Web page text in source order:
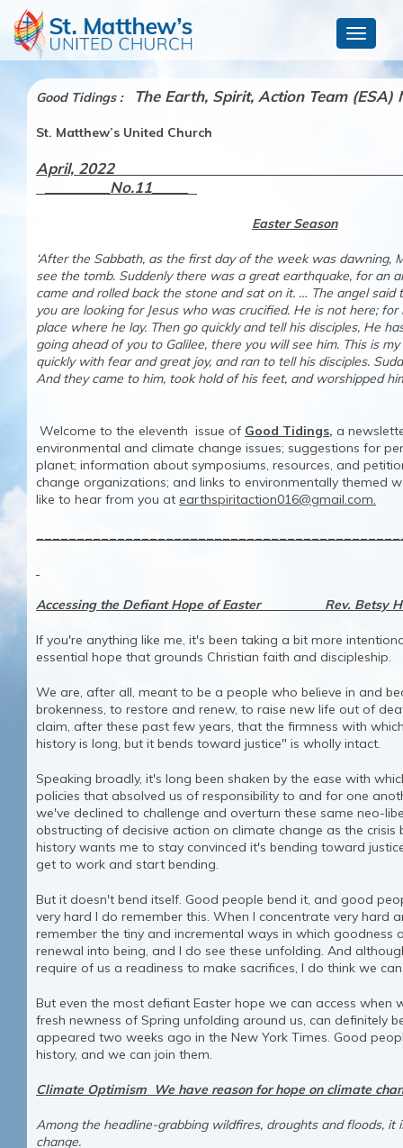
Toggle
Good Tidings : The Earth, Spirit, Action Team (ESA)
St. Matthew’s United Church
April,
_________No.11_____
Easter Season
‘After the Sabbath, as the first day of the week was dawning,
see the tomb. Suddenly there was a great earthquake, for an
came and rolled back the stone and sat on it. … The angel
you are looking for Jesus who was crucified. He is not here;
place where he lay. Then go quickly and tell his disciples, He
going ahead of you to Galilee, there you will see him. This is
quickly with fear and great joy, and ran to tell his disciples.
And they came to him, took hold of his feet, and
Welcome to the eleventh issue of Good Tidings, a
environmental and climate change issues; suggestions for
planet; information about symposiums, resources, and
change organizations; and links to environmentally themed
like to hear from you at earthspiritaction016@gmail.com.
Accessing the Defiant Hope of Easter Rev. Betsy
If you're anything like me, it's been taking a bit more
essential hope that grounds Christian faith and discipleship.
We are, after all, meant to be a people who believe in and
brokenness, to restore and renew, to raise new life out of
claim, after these past few years, that the firmness with
history is long, but it bends toward justice" is wholly intact.
Speaking broadly, it's long been shaken by the ease with
policies that absolved us of responsibility to and for one
we've declined to challenge and overturn these same neo-
obstructing of decisive action on climate change as the
history wants me to stay convinced it's bending toward
get to work and start bending.
But it doesn't bend itself. Good people bend it, and good
very hard I do remember this. When I concentrate very hard
remember the tiny and incremental ways in which goodness
renewal into being, and I do see these unfolding. And
require of us a readiness to make sacrifices, I do think we
But even the most defiant Easter hope we can access when
fresh newness of Spring unfolding around us, can definitely
appeared two weeks ago in the New York Times. Good
history, and we can join them.
Climate Optimism We have reason for hope on climate
Among the headline-grabbing wildfires, droughts and floods,
change.